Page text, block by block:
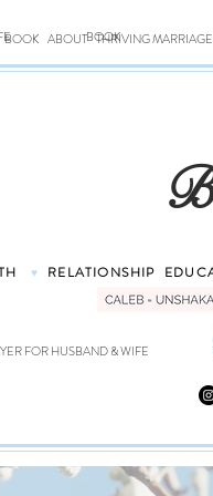
BOOK ABOUT THRIVING
BOOK
♥ RELATIONSHIP
FOR HUSBAND & WIFE